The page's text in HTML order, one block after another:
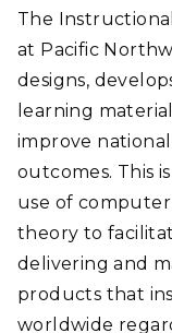
The
at Pacific
designs,
learning
improve
outcomes. This
use of
theory to
delivering and
products that
worldwide